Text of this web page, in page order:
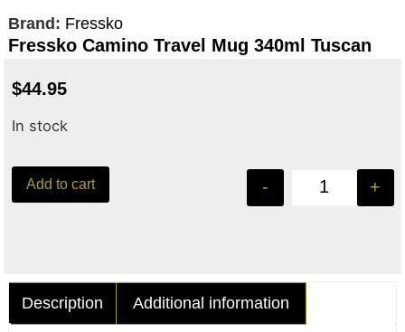
Brand: Fressko
Fressko Camino Travel Mug 340ml Tuscan
$44.95
In stock
- +
Add to cart
Description Additional information